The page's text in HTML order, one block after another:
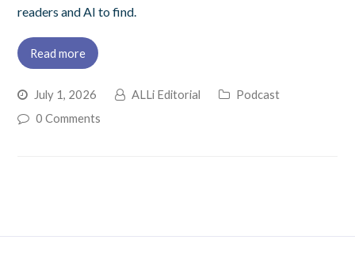
readers and AI to find.
Read more
July 1, 2026 ALLi Editorial
Podcast
0 Comments